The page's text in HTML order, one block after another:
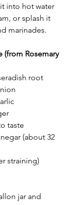
into hot water
or splash it
marinades.
(from Rosemary
root
taste
(about 32
straining)
jar and